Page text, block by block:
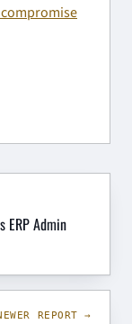
ERP Admin
REPORT →